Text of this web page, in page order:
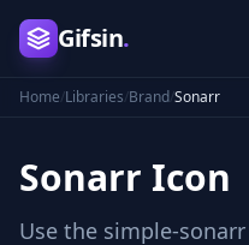
Gifsin.
Home/Libraries/Brand/Sonarr
Sonarr Icon
Use the simple-